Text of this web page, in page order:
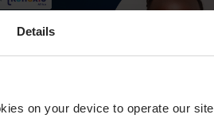
Details
on your device to operate our